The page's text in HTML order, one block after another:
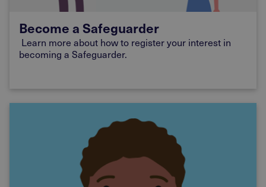
Become a Safeguarder
Learn more about how to register your interest in
becoming a Safeguarder.